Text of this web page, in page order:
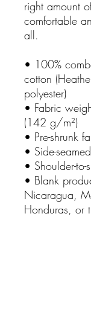
right amount
comfortable
all.
• 100%
cotton
polyester)
• Fabric
(142 g/m²)
• Pre-shrunk
• Side-
• Shoulder-
• Blank
Nicaragua,
Honduras, or